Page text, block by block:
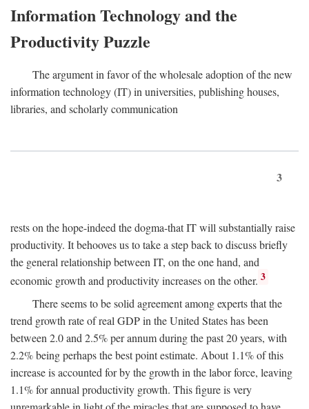
Information Technology and the
Productivity Puzzle
The argument in favor of the wholesale adoption of the new
information technology (IT) in universities, publishing houses,
libraries, and scholarly communication
3
rests on the hope-indeed the dogma-that IT will substantially raise
productivity. It behooves us to take a step back to discuss briefly
the general relationship between IT, on the one hand, and
economic growth and productivity increases on the other. 3
There seems to be solid agreement among experts that the
trend growth rate of real GDP in the United States has been
between 2.0 and 2.5% per annum during the past 20 years, with
2.2% being perhaps the best point estimate. About 1.1% of this
increase is accounted for by the growth in the labor force, leaving
1.1% for annual productivity growth. This figure is very